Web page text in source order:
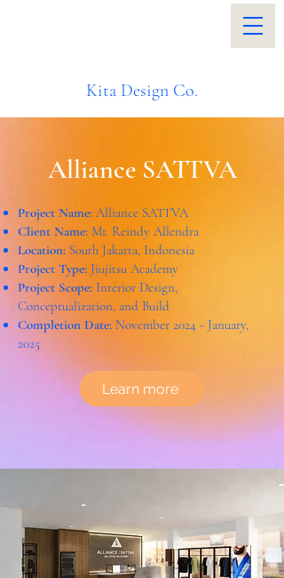
Kita Design Co.
Alliance SATTVA
Project Name: Alliance SATTVA
Client Name: Mr. Reindy Allendra
Location: South Jakarta, Indonesia
Project Type: Jiujitsu Academy
Project Scope: Interior Design,
Conceptualization, and Build
Completion Date: November 2024 - January,
2025
Learn more